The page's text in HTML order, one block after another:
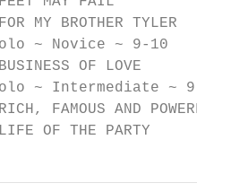
FOR MY BROTHER
~ Novice ~ 9-10
BUSINESS OF
~ Intermediate ~ 9-10
FAMOUS AND
LIFE OF THE